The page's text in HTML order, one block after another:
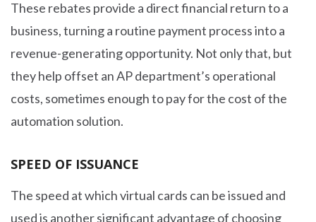
These rebates provide a direct financial return to a
business, turning a routine payment process into a
revenue-generating opportunity. Not only that, but
they help offset an AP department’s operational
costs, sometimes enough to pay for the cost of the
automation solution.
SPEED OF ISSUANCE
The speed at which virtual cards can be issued and
used is another significant advantage of choosing